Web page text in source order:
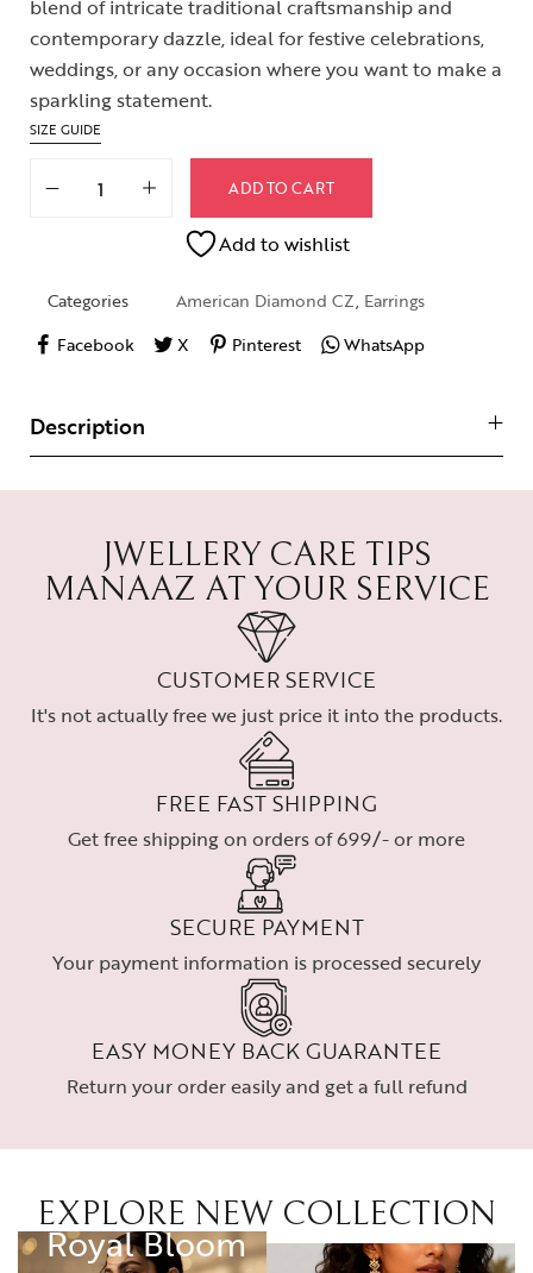
blend of intricate traditional craftsmanship and
contemporary dazzle, ideal for festive celebrations,
weddings, or any occasion where you want to make a
sparkling statement.
SIZE GUIDE
ADD TO CART
Add to wishlist
Categories American Diamond CZ, Earrings
Facebook
X Pinterest WhatsApp
Description
JWELLERY CARE TIPS
MANAAZ AT YOUR SERVICE
CUSTOMER SERVICE
It's not actually free we just price it into the products.
FREE FAST SHIPPING
Get free shipping on orders of 699/- or more
SECURE PAYMENT
Your payment information is processed securely
EASY MONEY BACK GUARANTEE
Return your order easily and get a full refund
EXPLORE NEW COLLECTION
RING
Royal Bloom